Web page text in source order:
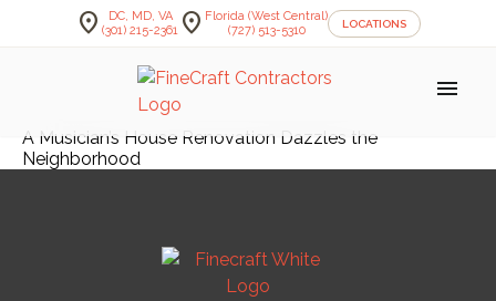
location_on
DC, MD, VA
(301) 215-2361 location_on Florida (West Central)
(727) 513-5310
LOCATIONS
menu
A Musician’s House Renovation Dazzles the
Neighborhood